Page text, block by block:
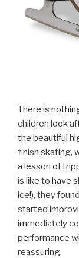
There is
children look
the beautiful
finish skating,
a lesson of
is like to have
ice!), they
started
immediately
performance
reassuring.